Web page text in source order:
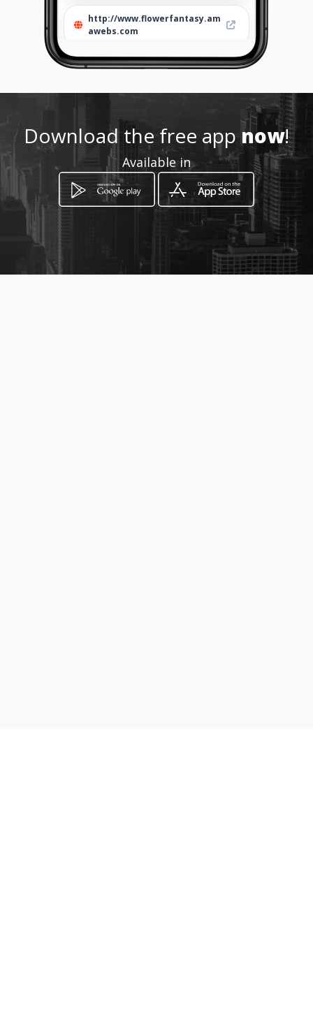
http://www.flowerfantasy.am
awebs.com
Location -
Download the free appnow!
Available in